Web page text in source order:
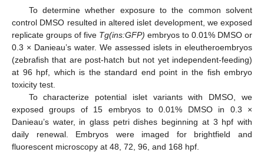
To determine whether exposure to the common solvent
control DMSO resulted in altered islet development, we exposed
replicate groups of five Tg(ins:GFP) embryos to 0.01% DMSO or
0.3 × Danieau’s water. We assessed islets in eleutheroembryos
(zebrafish that are post-hatch but not yet independent-feeding)
at 96 hpf, which is the standard end point in the fish embryo
toxicity test.
To characterize potential islet variants with DMSO, we
exposed groups of 15 embryos to 0.01% DMSO in 0.3 ×
Danieau’s water, in glass petri dishes beginning at 3 hpf with
daily renewal. Embryos were imaged for brightfield and
fluorescent microscopy at 48, 72, 96, and 168 hpf.